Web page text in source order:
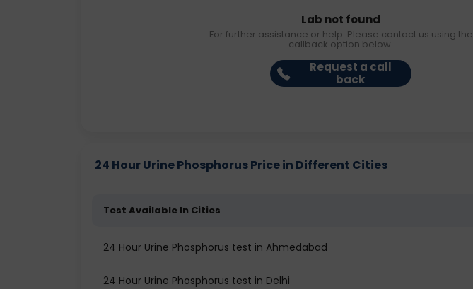
Lab not found
For further assistance or help. Please contact us using the
callback option below.
Request a call
back
24 Hour Urine Phosphorus Price in Different Cities
Test Available In Cities
24 Hour Urine Phosphorus test in Ahmedabad
24 Hour Urine Phosphorus test in Delhi